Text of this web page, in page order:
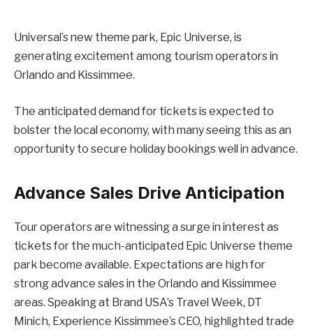
Universal’s new theme park, Epic Universe, is
generating excitement among tourism operators in
Orlando and Kissimmee.
The anticipated demand for tickets is expected to
bolster the local economy, with many seeing this as an
opportunity to secure holiday bookings well in advance.
Advance Sales Drive Anticipation
Tour operators are witnessing a surge in interest as
tickets for the much-anticipated Epic Universe theme
park become available. Expectations are high for
strong advance sales in the Orlando and Kissimmee
areas. Speaking at Brand USA’s Travel Week, DT
Minich, Experience Kissimmee’s CEO, highlighted trade